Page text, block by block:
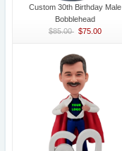
Custom 30th Birthday Male
Bobblehead
$85.00 $75.00